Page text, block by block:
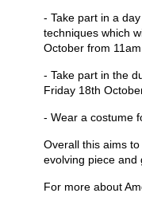
- Take part in a
techniques which
October from 11am
- Take part in the
Friday 18th
- Wear a costume
Overall this aims
evolving piece and
For more about